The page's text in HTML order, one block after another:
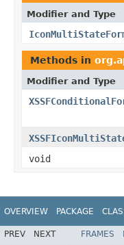
Modifier and Type
Methods in
Modifier and Type
void
OVERVIEW PACKAGE
PREV NEXT FRAMES